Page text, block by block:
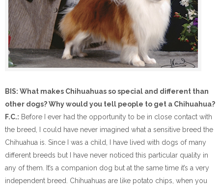
BIS: What makes Chihuahuas so special and different than
other dogs? Why would you tell people to get a Chihuahua?
F.C.: Before I ever had the opportunity to be in close contact with
the breed, I could have never imagined what a sensitive breed the
Chihuahua is. Since I was a child, I have lived with dogs of many
different breeds but I have never noticed this particular quality in
any of them. It’s a companion dog but at the same time it’s a very
independent breed. Chihuahuas are like potato chips, when you